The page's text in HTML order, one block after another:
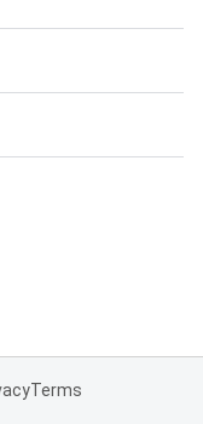
Terms